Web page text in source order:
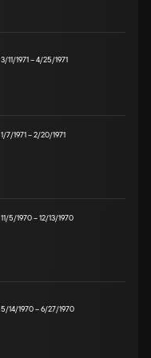
3/11/1971–4/25/1971
1/7/1971–2/20/1971
11/5/1970–12/13/1970
5/14/1970–6/27/1970